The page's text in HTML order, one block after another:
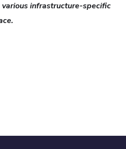
infrastructure-specific